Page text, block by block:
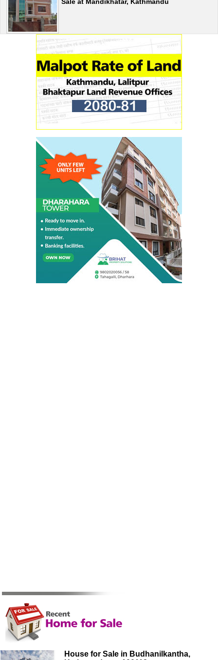
Sale at Mandikhatar, Kathmandu
House for Sale in Budhanilkantha,